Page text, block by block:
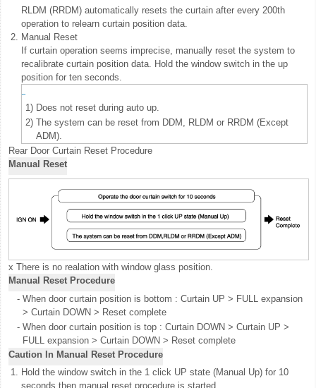
RLDM (RRDM) automatically resets the curtain after every 200th
operation to relearn curtain position data.
2. Manual Reset
If curtain operation seems imprecise, manually reset the system to
recalibrate curtain position data. Hold the window switch in the up
position for ten seconds.
1) Does not reset during auto up.
2) The system can be reset from DDM, RLDM or RRDM (Except
ADM).
Rear Door Curtain Reset Procedure
Manual Reset
x There is no realation with window glass position.
Manual Reset Procedure
- When door curtain position is bottom : Curtain UP > FULL expansion
> Curtain DOWN > Reset complete
- When door curtain position is top : Curtain DOWN > Curtain UP >
FULL expansion > Curtain DOWN > Reset complete
Caution In Manual Reset Procedure
1. Hold the window switch in the 1 click UP state (Manual Up) for 10
seconds then manual reset procedure is started.